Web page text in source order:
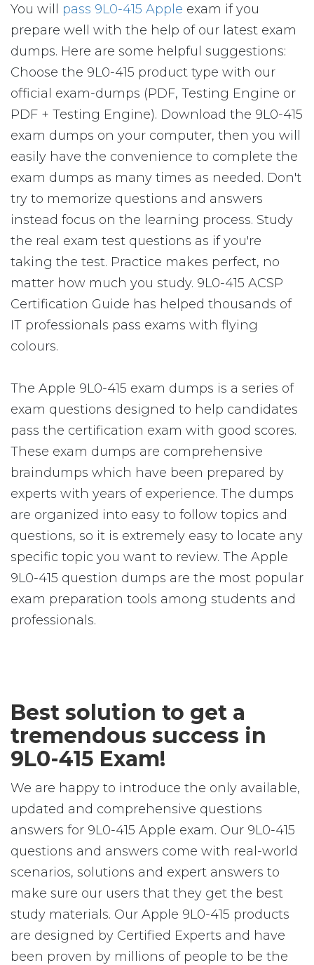
You will pass 9L0-415 Apple exam if you
prepare well with the help of our latest exam
dumps. Here are some helpful suggestions:
Choose the 9L0-415 product type with our
official exam-dumps (PDF, Testing Engine or
PDF + Testing Engine). Download the 9L0-415
exam dumps on your computer, then you will
easily have the convenience to complete the
exam dumps as many times as needed. Don't
try to memorize questions and answers
instead focus on the learning process. Study
the real exam test questions as if you're
taking the test. Practice makes perfect, no
matter how much you study. 9L0-415 ACSP
Certification Guide has helped thousands of
IT professionals pass exams with flying
colours.
The Apple 9L0-415 exam dumps is a series of
exam questions designed to help candidates
pass the certification exam with good scores.
These exam dumps are comprehensive
braindumps which have been prepared by
experts with years of experience. The dumps
are organized into easy to follow topics and
questions, so it is extremely easy to locate any
specific topic you want to review. The Apple
9L0-415 question dumps are the most popular
exam preparation tools among students and
professionals.
Best solution to get a
tremendous success in
9L0-415 Exam!
We are happy to introduce the only available,
updated and comprehensive questions
answers for 9L0-415 Apple exam. Our 9L0-415
questions and answers come with real-world
scenarios, solutions and expert answers to
make sure our users that they get the best
study materials. Our Apple 9L0-415 products
are designed by Certified Experts and have
been proven by millions of people to be the